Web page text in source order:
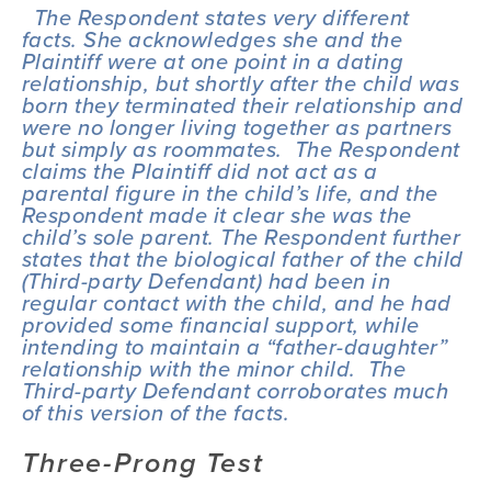
The Respondent states very different
facts. She acknowledges she and the
Plaintiff were at one point in a dating
relationship, but shortly after the child was
born they terminated their relationship and
were no longer living together as partners
but simply as roommates.  The Respondent
claims the Plaintiff did not act as a
parental figure in the child’s life, and the
Respondent made it clear she was the
child’s sole parent. The Respondent further
states that the biological father of the child
(Third-party Defendant) had been in
regular contact with the child, and he had
provided some financial support, while
intending to maintain a “father-daughter”
relationship with the minor child.  The
Third-party Defendant corroborates much
of this version of the facts.
Three-Prong Test